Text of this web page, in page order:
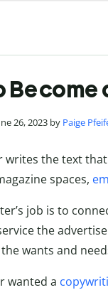
26, 2023 by Paige
writes the text
spaces,
job is to
the
wants and
wanted a